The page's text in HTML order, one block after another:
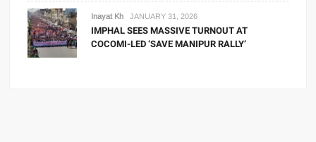
Inayat Kh JANUARY 31, 2026
IMPHAL SEES MASSIVE TURNOUT AT
COCOMI-LED ‘SAVE MANIPUR RALLY’